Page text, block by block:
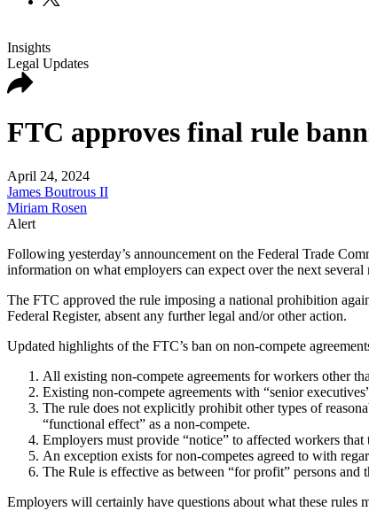
Insights
Legal Updates
FTC approves final rule
April 24, 2024
James Boutrous II
Miriam Rosen
Alert
Following yesterday’s announcement on the Federal Trade
information on what employers can expect over the next several
The FTC approved the rule imposing a national prohibition
Federal Register, absent any further legal and/or other action.
Updated highlights of the FTC’s ban on non-compete
All existing non-compete agreements for workers other
Existing non-compete agreements with “senior
The rule does not explicitly prohibit other types of
“functional effect” as a non-compete.
Employers must provide “notice” to affected workers
An exception exists for non-competes agreed to with
The Rule is effective as between “for profit” persons and
Employers will certainly have questions about what these rules